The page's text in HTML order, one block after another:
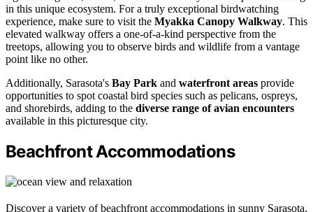
in this unique ecosystem. For a truly exceptional birdwatching
experience, make sure to visit the Myakka Canopy Walkway. This
elevated walkway offers a one-of-a-kind perspective from the
treetops, allowing you to observe birds and wildlife from a vantage
point like no other.
Additionally, Sarasota's Bay Park and waterfront areas provide
opportunities to spot coastal bird species such as pelicans, ospreys,
and shorebirds, adding to the diverse range of avian encounters
available in this picturesque city.
Beachfront Accommodations
Discover a variety of beachfront accommodations in sunny Sarasota,